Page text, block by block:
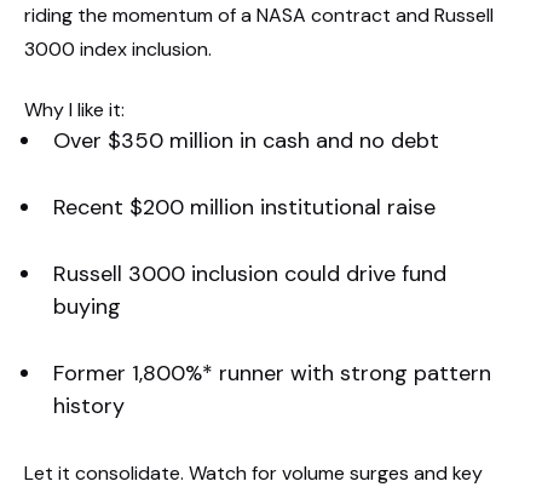
riding the momentum of a NASA contract and Russell
3000 index inclusion.
Why I like it:
Over $350 million in cash and no debt
Recent $200 million institutional raise
Russell 3000 inclusion could drive fund
buying
Former 1,800%* runner with strong pattern
history
Let it consolidate. Watch for volume surges and key